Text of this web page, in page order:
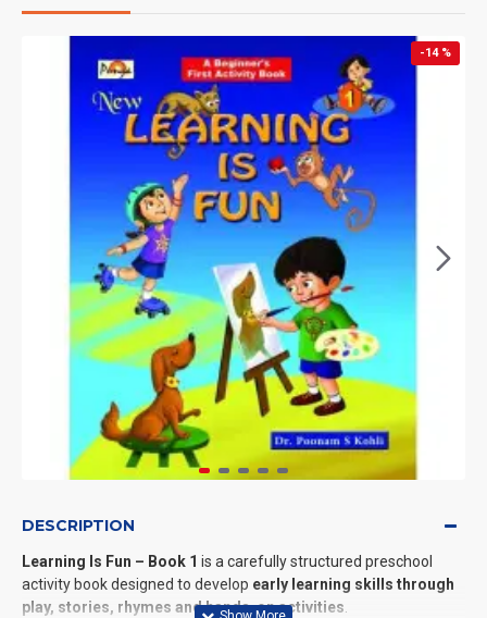
-14 %
DESCRIPTION
Learning Is Fun – Book 1 is a carefully structured preschool
activity book designed to develop early learning skills through
play, stories, rhymes and hands-on activities